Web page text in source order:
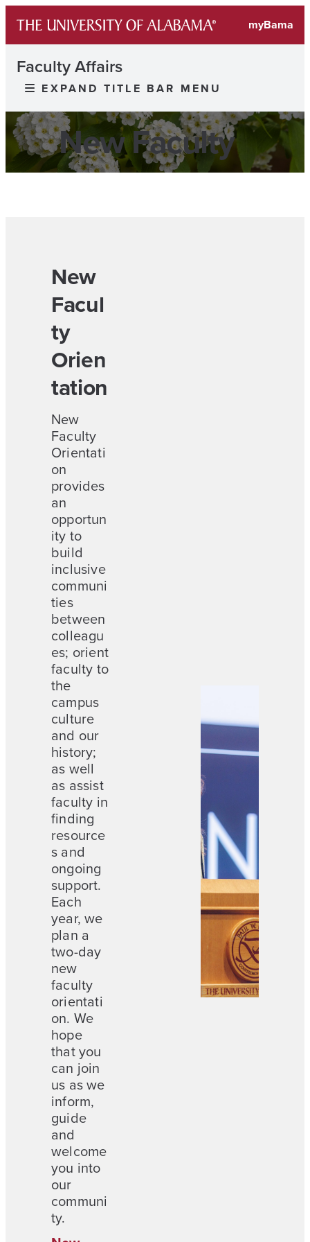
myBama
Faculty Affairs
EXPAND TITLE BAR MENU
New Faculty
New
Facul
ty
Orien
tation
New
Faculty
Orientati
on
provides
an
opportun
ity to
build
inclusive
communi
ties
between
colleagu
es; orient
faculty to
the
campus
culture
and our
history;
as well
as assist
faculty in
finding
resource
s and
ongoing
support.
Each
year, we
plan a
two-day
new
faculty
orientati
on. We
hope
that you
can join
us as we
inform,
guide
and
welcome
you into
our
communi
ty.